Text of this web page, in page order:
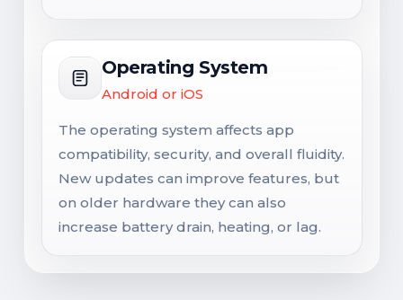
Operating System
Android or iOS
The operating system affects app
compatibility, security, and overall fluidity.
New updates can improve features, but
on older hardware they can also
increase battery drain, heating, or lag.